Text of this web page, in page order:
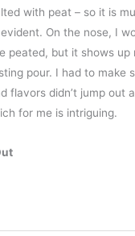
with peat – so it is
On the nose, I
peated, but it shows up
pour. I had to make
flavors didn’t jump out
for me is intriguing.